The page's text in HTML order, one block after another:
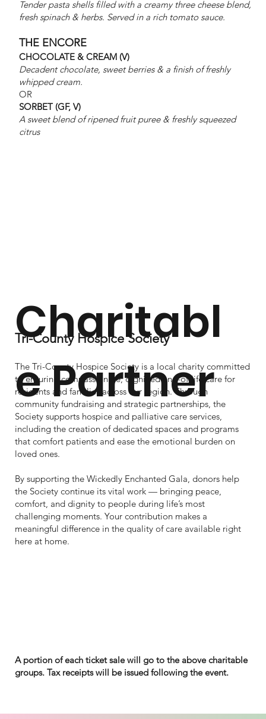
at $1250
and
receive
benefits.
Tender pasta shells filled with a creamy three cheese blend,
fresh spinach & herbs. Served in a rich tomato sauce.
THE ENCORE
CHOCOLATE & CREAM (V)
Decadent chocolate, sweet berries & a finish of freshly
whipped cream.
OR
SORBET (GF, V)
A sweet blend of ripened fruit puree & freshly squeezed
citrus
Charitabl
e Partner
Tri-County Hospice Society
The Tri-County Hospice Society is a local charity committed
to ensuring compassionate, dignified end-of-life care for
residents and families across our region. Through
community fundraising and strategic partnerships, the
Society supports hospice and palliative care services,
including the creation of dedicated spaces and programs
that comfort patients and ease the emotional burden on
loved ones.
By supporting the Wickedly Enchanted Gala, donors help
the Society continue its vital work — bringing peace,
comfort, and dignity to people during life’s most
challenging moments. Your contribution makes a
meaningful difference in the quality of care available right
here at home.
A portion of each ticket sale will go to the above charitable
groups. Tax receipts will be issued following the event.